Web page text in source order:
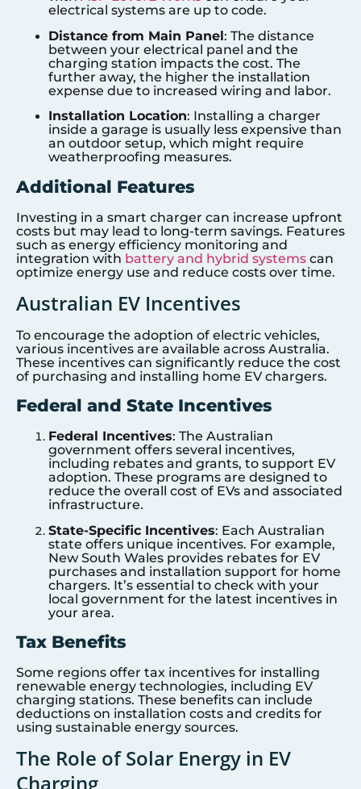
electrical systems are up to code.
Distance from Main Panel: The distance
between your electrical panel and the
charging station impacts the cost. The
further away, the higher the installation
expense due to increased wiring and labor.
Installation Location: Installing a charger
inside a garage is usually less expensive than
an outdoor setup, which might require
weatherproofing measures.
Additional Features
Investing in a smart charger can increase upfront
costs but may lead to long-term savings. Features
such as energy efficiency monitoring and
integration with battery and hybrid systems can
optimize energy use and reduce costs over time.
Australian EV Incentives
To encourage the adoption of electric vehicles,
various incentives are available across Australia.
These incentives can significantly reduce the cost
of purchasing and installing home EV chargers.
Federal and State Incentives
Federal Incentives: The Australian
government offers several incentives,
including rebates and grants, to support EV
adoption. These programs are designed to
reduce the overall cost of EVs and associated
infrastructure.
State-Specific Incentives: Each Australian
state offers unique incentives. For example,
New South Wales provides rebates for EV
purchases and installation support for home
chargers. It’s essential to check with your
local government for the latest incentives in
your area.
Tax Benefits
Some regions offer tax incentives for installing
renewable energy technologies, including EV
charging stations. These benefits can include
deductions on installation costs and credits for
using sustainable energy sources.
The Role of Solar Energy in EV
Charging